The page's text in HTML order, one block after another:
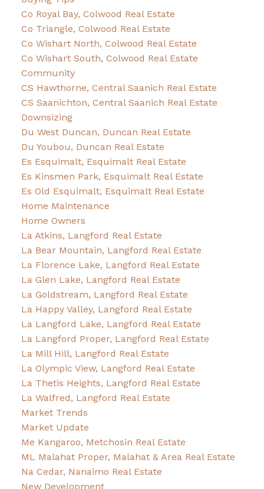
Co Royal Bay, Colwood Real Estate
Co Triangle, Colwood Real Estate
Co Wishart North, Colwood Real Estate
Co Wishart South, Colwood Real Estate
Community
CS Hawthorne, Central Saanich Real Estate
CS Saanichton, Central Saanich Real Estate
Downsizing
Du West Duncan, Duncan Real Estate
Du Youbou, Duncan Real Estate
Es Esquimalt, Esquimalt Real Estate
Es Kinsmen Park, Esquimalt Real Estate
Es Old Esquimalt, Esquimalt Real Estate
Home Maintenance
Home Owners
La Atkins, Langford Real Estate
La Bear Mountain, Langford Real Estate
La Florence Lake, Langford Real Estate
La Glen Lake, Langford Real Estate
La Goldstream, Langford Real Estate
La Happy Valley, Langford Real Estate
La Langford Lake, Langford Real Estate
La Langford Proper, Langford Real Estate
La Mill Hill, Langford Real Estate
La Olympic View, Langford Real Estate
La Thetis Heights, Langford Real Estate
La Walfred, Langford Real Estate
Market Trends
Market Update
Me Kangaroo, Metchosin Real Estate
ML Malahat Proper, Malahat & Area Real Estate
Na Cedar, Nanaimo Real Estate
New Development